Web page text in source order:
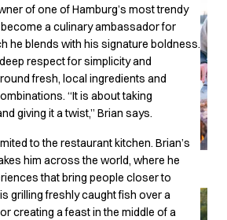
of one of Hamburg’s most trendy
a culinary ambassador for
he blends with his signature boldness.
respect for simplicity and
fresh, local ingredients and
“It is about taking
giving it a twist,” Brian says.
to the restaurant kitchen. Brian’s
him across the world, where he
that bring people closer to
grilling freshly caught fish over a
creating a feast in the middle of a